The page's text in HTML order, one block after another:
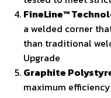
FineLine™
a welded corner
than traditional
Upgrade
Graphite
maximum